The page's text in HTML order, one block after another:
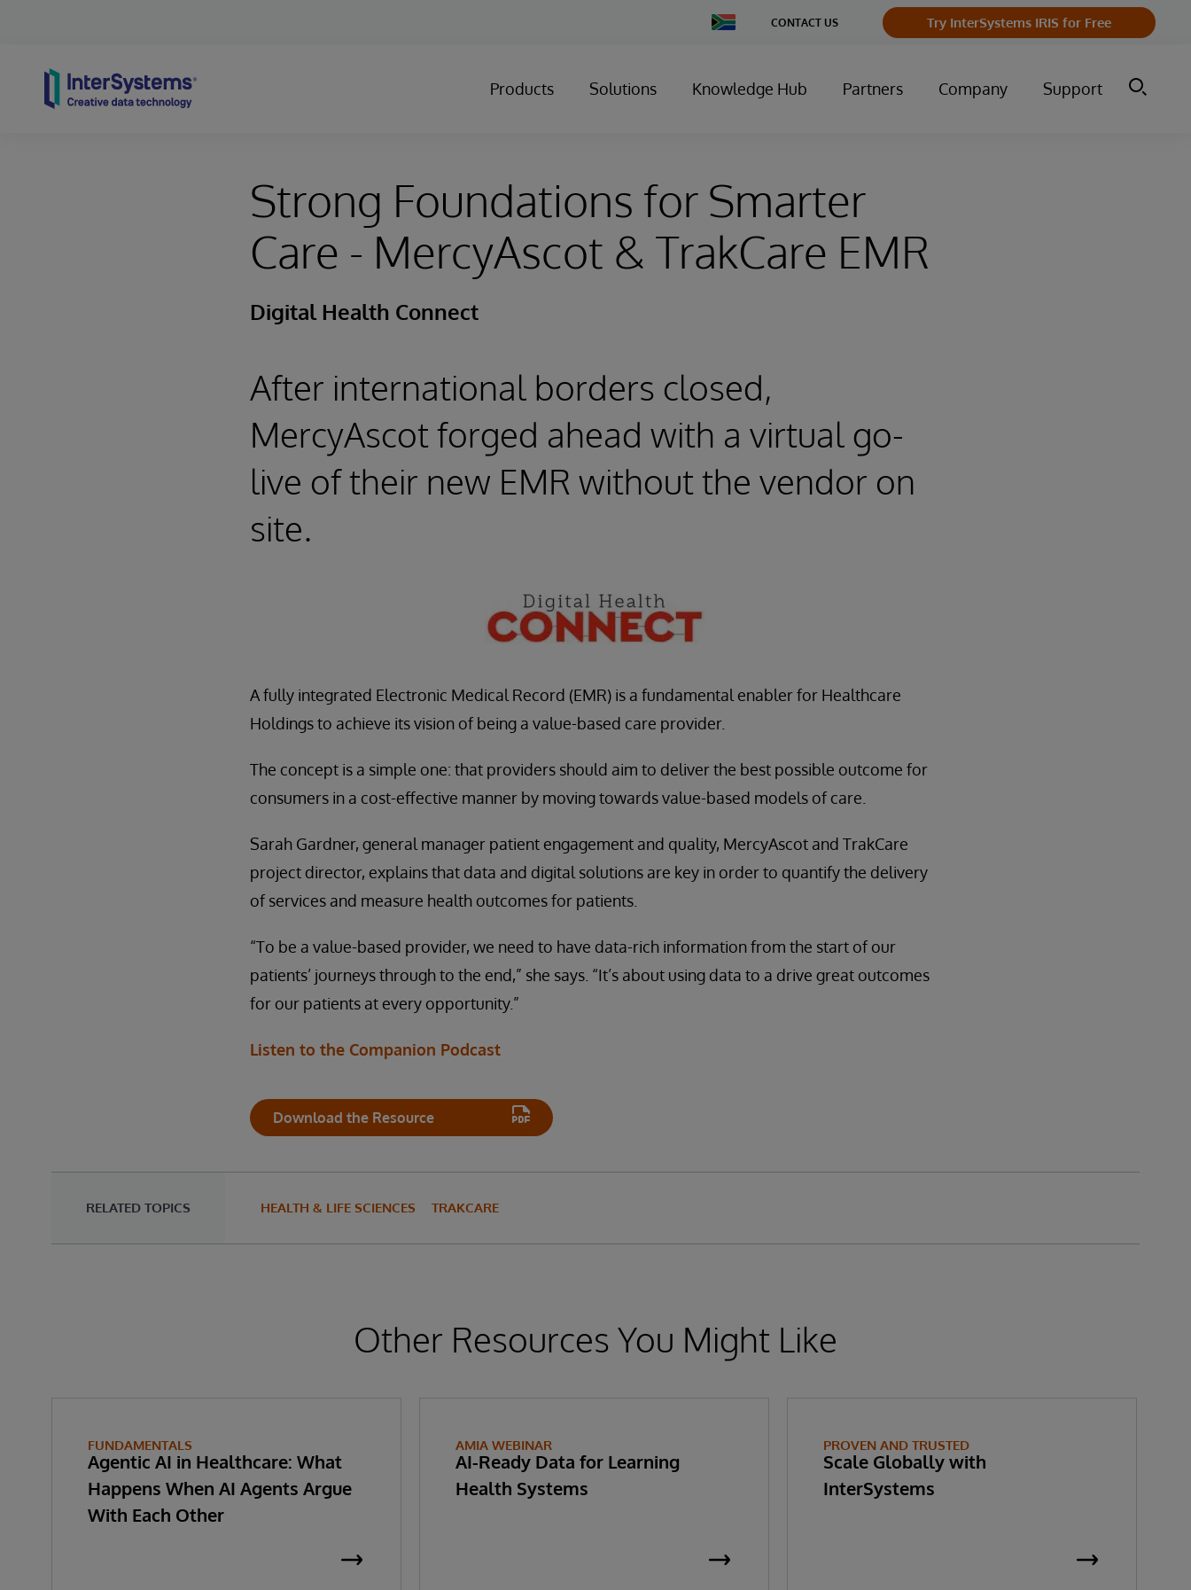
Change
Country
CONTACT US Try InterSystems IRIS for Free
Products Solutions Knowledge Hub Partners Company Support
Strong Foundations for Smarter
Care - MercyAscot & TrakCare EMR
Digital Health Connect
After international borders closed,
MercyAscot forged ahead with a virtual go-
live of their new EMR without the vendor on
site.
A fully integrated Electronic Medical Record (EMR) is a fundamental enabler for Healthcare
Holdings to achieve its vision of being a value-based care provider.
The concept is a simple one: that providers should aim to deliver the best possible outcome for
consumers in a cost-effective manner by moving towards value-based models of care.
Sarah Gardner, general manager patient engagement and quality, MercyAscot and TrakCare
project director, explains that data and digital solutions are key in order to quantify the delivery
of services and measure health outcomes for patients.
“To be a value-based provider, we need to have data-rich information from the start of our
patients’ journeys through to the end,” she says. “It’s about using data to a drive great outcomes
for our patients at every opportunity.”
Listen to the Companion Podcast
Download the Resource
RELATED TOPICS HEALTH & LIFE SCIENCES TRAKCARE
Other Resources You Might Like
FUNDAMENTALS
Agentic AI in Healthcare: What
Happens When AI Agents Argue
With Each Other
AMIA WEBINAR
AI-Ready Data for Learning
Health Systems
PROVEN AND TRUSTED
Scale Globally with
InterSystems